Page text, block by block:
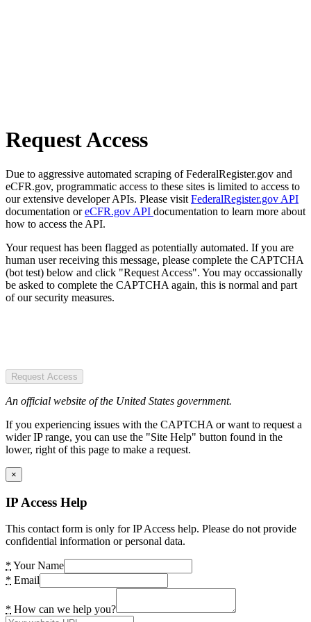
Request Access
Due to aggressive automated scraping of FederalRegister.gov and
eCFR.gov, programmatic access to these sites is limited to access to
our extensive developer APIs. Please visit FederalRegister.gov API
documentation oreCFR.gov API documentation to learn more about
how to access the API.
Your request has been flagged as potentially automated. If you are
human user receiving this message, please complete the CAPTCHA
(bot test) below and click "Request Access". You may occassionally
be asked to complete the CAPTCHA again, this is normal and part
of our security measures.
Request Access
An official website of the United States government.
If you experiencing issues with the CAPTCHA or want to request a
wider IP range, you can use the "Site Help" button found in the
lower, right of this page to make a request.
×
IP Access Help
This contact form is only for IP Access help. Please do not provide
confidential information or personal data.
* Your Name
* Email
* How can we help you?